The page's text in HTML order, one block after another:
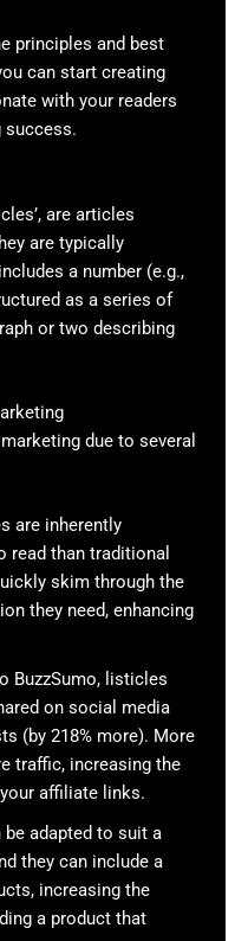
principles and best
can start creating
with your readers
success.
are articles
are typically
a number (e.g.,
as a series of
or two describing
due to several
are inherently
read than traditional
skim through the
they need, enhancing
BuzzSumo, listicles
on social media
(by 218% more). More
traffic, increasing the
affiliate links.
adapted to suit a
they can include a
increasing the
a product that